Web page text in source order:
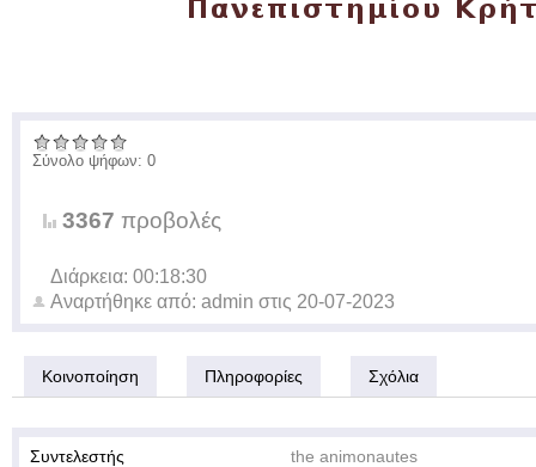
Σύνολο ψήφων: 0
3367 προβολές
Διάρκεια: 00:18:30
Αναρτήθηκε από: admin στις 20-07-2023
Κοινοποίηση Πληροφορίες Σχόλια
Συντελεστής the animonautes